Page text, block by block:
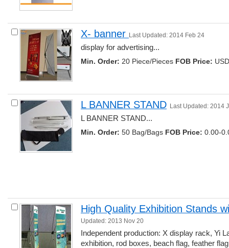
X- banner Last Updated: 2014 Feb 24
display for advertising...
Min. Order: 20 Piece/Pieces FOB Price:
L BANNER STAND Last Updated: 2014
L BANNER STAND...
Min. Order: 50 Bag/Bags FOB Price: 0.00-
High Quality Exhibition Stands
Updated: 2013 Nov 20
Independent production: X display rack, Yi
exhibition, rod boxes, beach flag, feather